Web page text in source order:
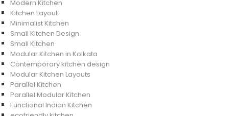
Modern Kitchen
Kitchen Layout
Minimalist Kitchen
Small Kitchen Design
Small Kitchen
Modular Kitchen in Kolkata
Contemporary kitchen design
Modular Kitchen Layouts
Parallel Kitchen
Parallel Modular Kitchen
Functional Indian Kitchen